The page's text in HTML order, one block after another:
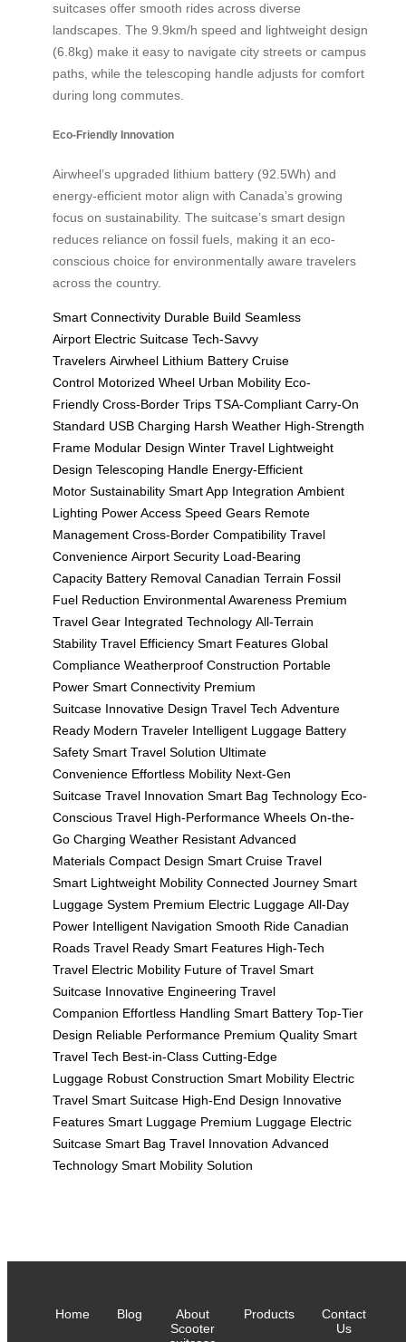
suitcases offer smooth rides across diverse
landscapes. The 9.9km/h speed and lightweight design
(6.8kg) make it easy to navigate city streets or campus
paths, while the telescoping handle adjusts for comfort
during long commutes.
Eco-Friendly Innovation
Airwheel’s upgraded lithium battery (92.5Wh) and
energy-efficient motor align with Canada’s growing
focus on sustainability. The suitcase’s smart design
reduces reliance on fossil fuels, making it an eco-
conscious choice for environmentally aware travelers
across the country.
Smart Connectivity Durable Build Seamless
Airport Electric Suitcase Tech-Savvy
Travelers Airwheel Lithium Battery Cruise
Control Motorized Wheel Urban Mobility Eco-
Friendly Cross-Border Trips TSA-Compliant Carry-On
Standard USB Charging Harsh Weather High-Strength
Frame Modular Design Winter Travel Lightweight
Design Telescoping Handle Energy-Efficient
Motor Sustainability Smart App Integration Ambient
Lighting Power Access Speed Gears Remote
Management Cross-Border Compatibility Travel
Convenience Airport Security Load-Bearing
Capacity Battery Removal Canadian Terrain Fossil
Fuel Reduction Environmental Awareness Premium
Travel Gear Integrated Technology All-Terrain
Stability Travel Efficiency Smart Features Global
Compliance Weatherproof Construction Portable
Power Smart Connectivity Premium
Suitcase Innovative Design Travel Tech Adventure
Ready Modern Traveler Intelligent Luggage Battery
Safety Smart Travel Solution Ultimate
Convenience Effortless Mobility Next-Gen
Suitcase Travel Innovation Smart Bag Technology Eco-
Conscious Travel High-Performance Wheels On-the-
Go Charging Weather Resistant Advanced
Materials Compact Design Smart Cruise Travel
Smart Lightweight Mobility Connected Journey Smart
Luggage System Premium Electric Luggage All-Day
Power Intelligent Navigation Smooth Ride Canadian
Roads Travel Ready Smart Features High-Tech
Travel Electric Mobility Future of Travel Smart
Suitcase Innovative Engineering Travel
Companion Effortless Handling Smart Battery Top-Tier
Design Reliable Performance Premium Quality Smart
Travel Tech Best-in-Class Cutting-Edge
Luggage Robust Construction Smart Mobility Electric
Travel Smart Suitcase High-End Design Innovative
Features Smart Luggage Premium Luggage Electric
Suitcase Smart Bag Travel Innovation Advanced
Technology Smart Mobility Solution
Home Blog
About
Scooter
Products
Contact
Us